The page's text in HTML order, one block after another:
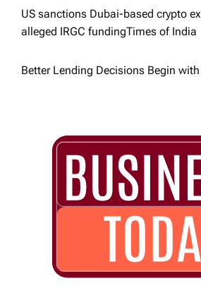
US sanctions Dubai-based crypto
alleged IRGC funding​Times of India
Better Lending Decisions Begin